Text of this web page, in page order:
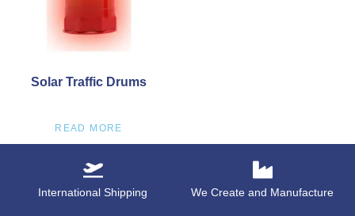
Solar Traffic Drums
READ MORE
International Shipping We Create and Manufacture